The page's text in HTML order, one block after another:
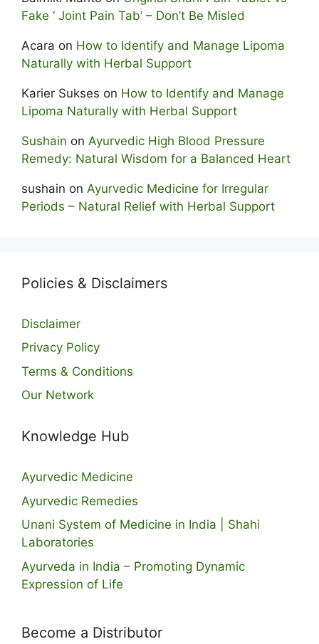
Fake ‘ Joint Pain Tab’ – Don’t Be Misled
Acara on How to Identify and Manage Lipoma
Naturally with Herbal Support
Karier Sukses on How to Identify and Manage
Lipoma Naturally with Herbal Support
Sushain on Ayurvedic High Blood Pressure
Remedy: Natural Wisdom for a Balanced Heart
sushain on Ayurvedic Medicine for Irregular
Periods – Natural Relief with Herbal Support
Policies & Disclaimers
Disclaimer
Privacy Policy
Terms & Conditions
Our Network
Knowledge Hub
Ayurvedic Medicine
Ayurvedic Remedies
Unani System of Medicine in India | Shahi
Laboratories
Ayurveda in India – Promoting Dynamic
Expression of Life
Become a Distributor